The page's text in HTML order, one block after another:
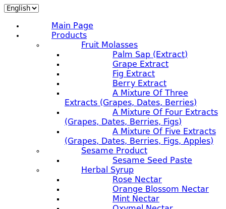
Main Page
Products
Fruit Molasses
Palm Sap (extract)
Grape Extract
Fig Extract
Berry Extract
A Mixture Of Three
Extracts (grapes, Dates, Berries)
A Mixture Of Four Extracts
(grapes, Dates, Berries, Figs)
A Mixture Of Five Extracts
(grapes, Dates, Berries, Figs, Apples)
Sesame Product
Sesame Seed Paste
Herbal Syrup
Rose Nectar
Orange Blossom Nectar
Mint Nectar